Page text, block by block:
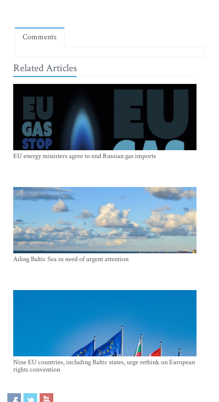
Comments
Related Articles
EU energy ministers agree to end Russian gas imports
Ailing Baltic Sea in need of urgent attention
Nine EU countries, including Baltic states, urge rethink on European
rights convention